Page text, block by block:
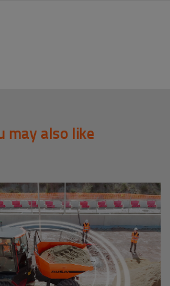
may also like